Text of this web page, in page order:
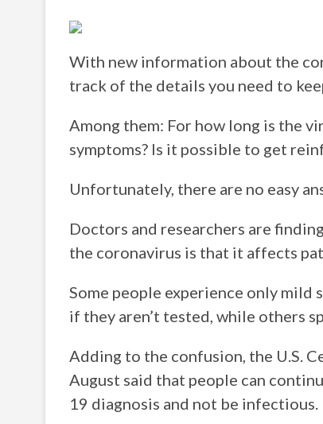
With new information about the
track of the details you need to
Among them: For how long is the
symptoms? Is it possible to get
Unfortunately, there are no easy
Doctors and researchers are
the coronavirus is that it affects
Some people experience only mild
if they aren’t tested, while others
Adding to the confusion, the U.S.
August said that people can
19 diagnosis and not be infectious.